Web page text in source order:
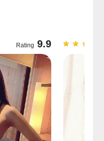
Rating 9.9